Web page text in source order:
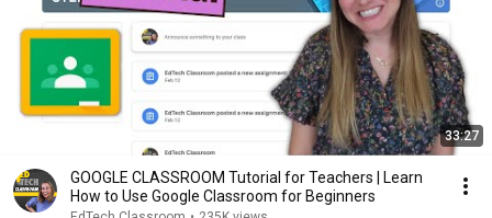
33:27
GOOGLE CLASSROOM Tutorial for Teachers | Learn
How to Use Google Classroom for Beginners